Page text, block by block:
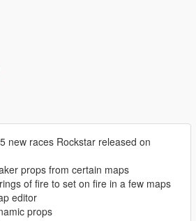
new races Rockstar released on
props from certain maps
of fire to set on fire in a few maps
editor
props